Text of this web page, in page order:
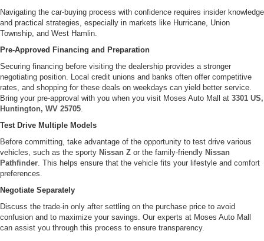
Navigating the car-buying process with confidence requires insider knowledge
and practical strategies, especially in markets like Hurricane, Union
Township, and West Hamlin.
Pre-Approved Financing and Preparation
Securing financing before visiting the dealership provides a stronger
negotiating position. Local credit unions and banks often offer competitive
rates, and shopping for these deals on weekdays can yield better service.
Bring your pre-approval with you when you visit Moses Auto Mall at 3301 US,
Huntington, WV 25705
Test Drive Multiple Models
Before committing, take advantage of the opportunity to test drive various
vehicles, such as the sporty Nissan Z or the family-friendly Nissan
Pathfinder . This helps ensure that the vehicle fits your lifestyle and comfort
preferences.
Negotiate Separately
Discuss the trade-in only after settling on the purchase price to avoid
confusion and to maximize your savings. Our experts at Moses Auto Mall
can assist you through this process to ensure transparency.